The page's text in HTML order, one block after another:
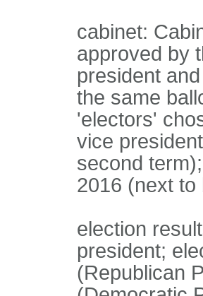
cabinet:
approved by
president
the same
'electors'
vice
second
2016 (next to
election
president;
(Republican